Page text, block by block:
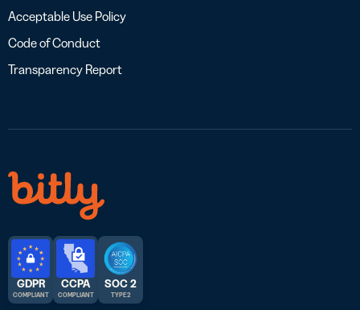
Acceptable Use Policy
Code of Conduct
Transparency Report
GDPR
COMPLIANT
CCPA
COMPLIANT
SOC 2
TYPE 2